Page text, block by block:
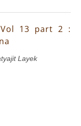
Vol 13 part 2 :
Layek